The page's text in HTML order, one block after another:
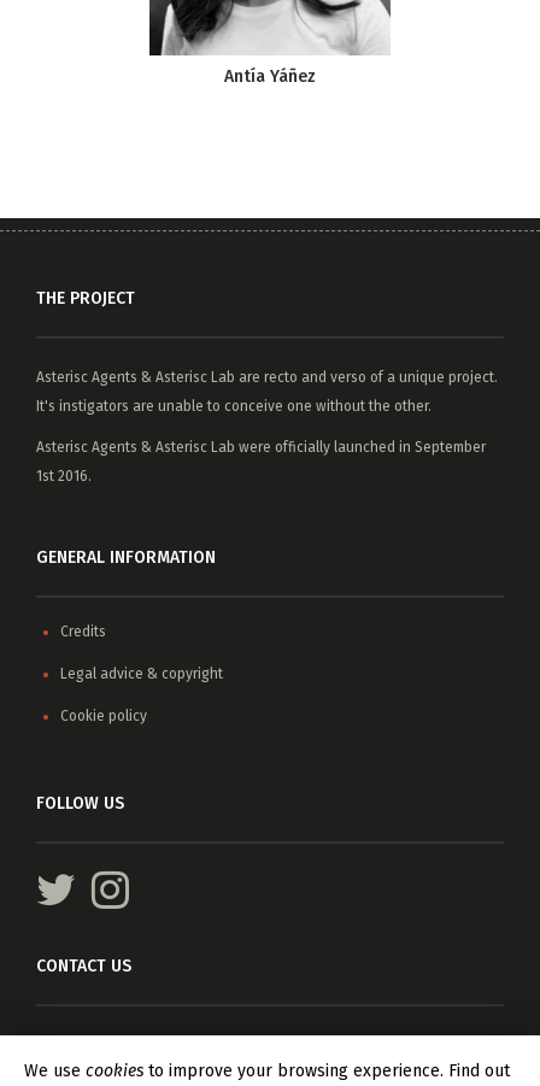
We use cookies to improve your browsing experience. Find out
Antía Yáñez
THE PROJECT
Asterisc Agents & Asterisc Lab are recto and verso of a unique project.
It's instigators are unable to conceive one without the other.
Asterisc Agents & Asterisc Lab were officially launched in September
1st 2016.
GENERAL INFORMATION
Credits
Legal advice & copyright
Cookie policy
FOLLOW US
CONTACT US